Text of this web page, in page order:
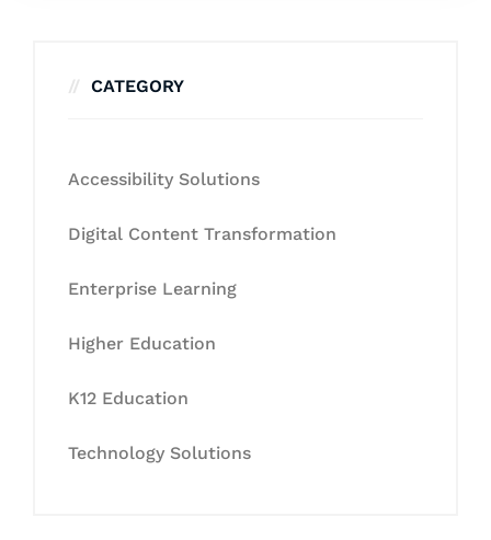
CATEGORY
Accessibility Solutions
Digital Content Transformation
Enterprise Learning
Higher Education
K12 Education
Technology Solutions